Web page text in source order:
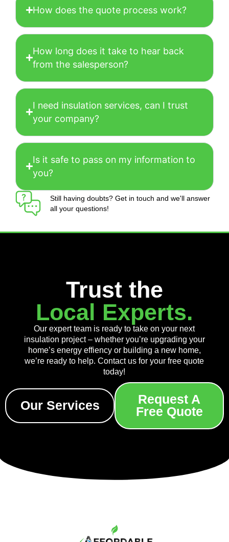
How does the quote process work?
How long does it take to hear back
from the salesperson?
I need insulation services, can I trust
your company?
Is it safe to pass on my information to
you?
Still having doubts? Get in touch and we'll answer
all your questions!
Trust the
Local Experts.
Our expert team is ready to take on your next
insulation project – whether you’re upgrading your
home’s energy effiency or building a new home,
we’re ready to help. Contact us for your free quote
today!
Our Services
Request A
Free Quote